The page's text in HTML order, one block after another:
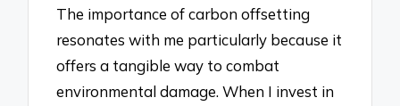
The importance of carbon offsetting
resonates with me particularly because it
offers a tangible way to combat
environmental damage. When I invest in